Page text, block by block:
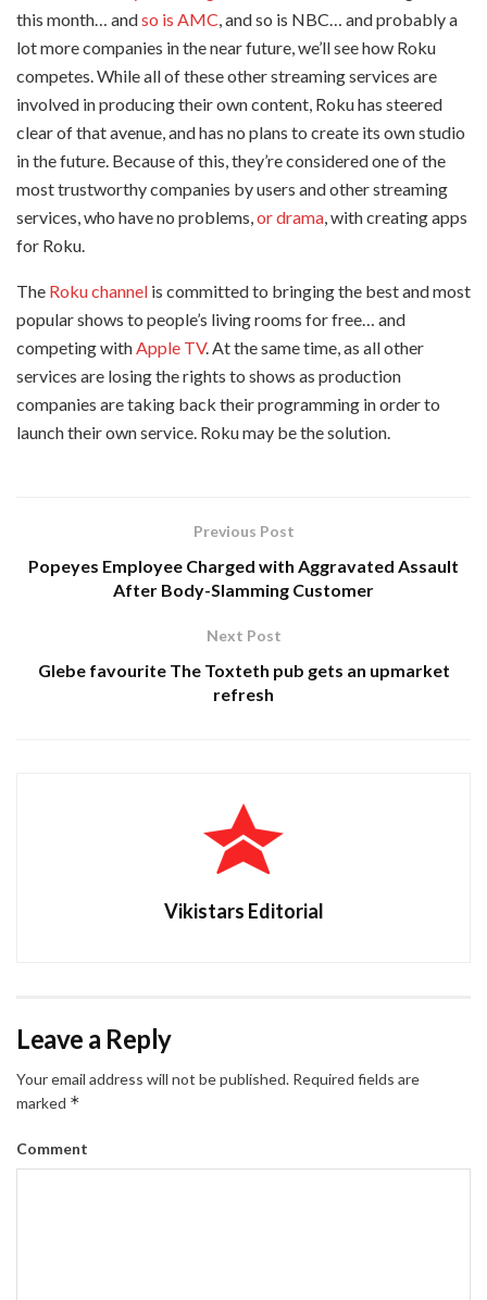
this month… andso is AMC, and so is NBC… and probably a
lot more companies in the near future, we’ll see how Roku
competes. While all of these other streaming services are
involved in producing their own content, Roku has steered
clear of that avenue, and has no plans to create its own studio
in the future. Because of this, they’re considered one of the
most trustworthy companies by users and other streaming
services, who have no problems,or drama, with creating apps
for Roku.
The Roku channel is committed to bringing the best and most
popular shows to people’s living rooms for free… and
competing withApple TV. At the same time, as all other
services are losing the rights to shows as production
companies are taking back their programming in order to
launch their own service. Roku may be the solution.
Previous Post
Popeyes Employee Charged with Aggravated Assault
After Body-Slamming Customer
Next Post
Glebe favourite The Toxteth pub gets an upmarket
refresh
Vikistars Editorial
Leave a Reply
Your email address will not be published. Required fields are
marked *
Comment